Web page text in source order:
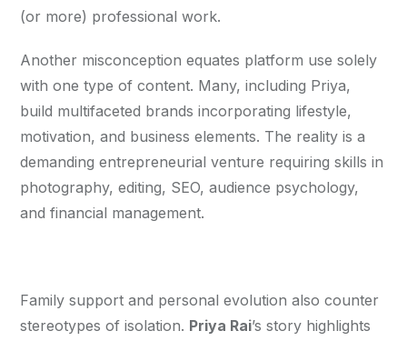
(or more) professional work.
Another misconception equates platform use solely
with one type of content. Many, including Priya,
build multifaceted brands incorporating lifestyle,
motivation, and business elements. The reality is a
demanding entrepreneurial venture requiring skills in
photography, editing, SEO, audience psychology,
and financial management.
Family support and personal evolution also counter
stereotypes of isolation. Priya Rai’s story highlights